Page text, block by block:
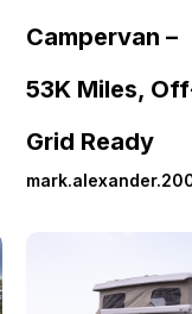
Campervan –
53K Miles,
Grid Ready